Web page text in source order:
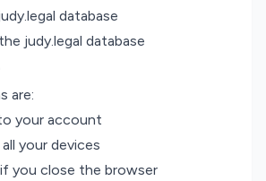
database
judy.legal database
are:
your account
your devices
you close the browser